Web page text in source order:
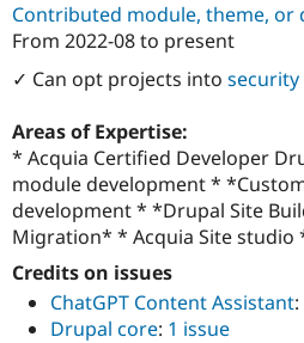
Contributed module, theme,
From 2022-08to present
✓ Can opt projects into security
Areas of Expertise:
* Acquia Certified Developer
module development *
development * *Drupal Site
Migration* * Acquia Site studio
Credits on issues
ChatGPT Content Assistant:
Drupal core: 1 issue